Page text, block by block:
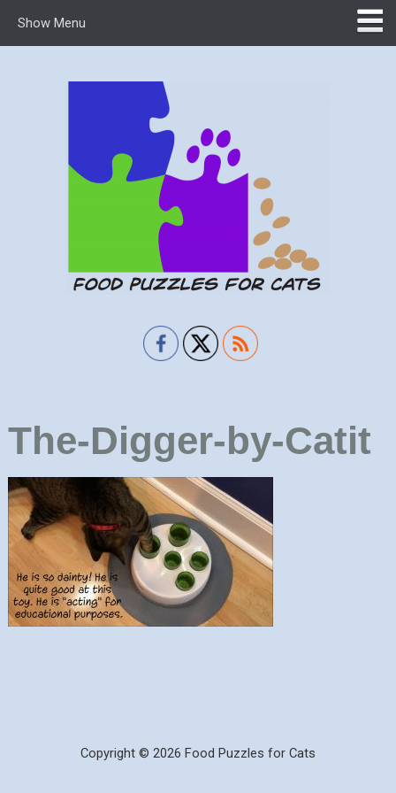
Show Menu
The-Digger-by-Catit
Copyright © 2026 Food Puzzles for Cats